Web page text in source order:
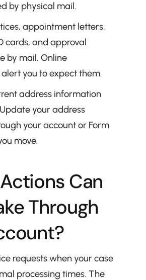
by physical mail.
appointment letters,
cards, and approval
by mail. Online
you to expect them.
address information
your address
your account or Form
move.
Can
Through
requests when your case
processing times. The